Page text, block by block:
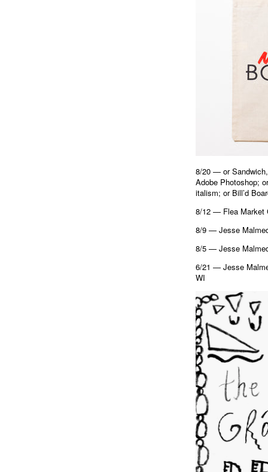
8/20 — or
Adobe Photoshop;
italism; or Bill’d
8/12 — Flea Market
8/9 — Jesse
8/5 — Jesse
6/21 — Jesse
WI